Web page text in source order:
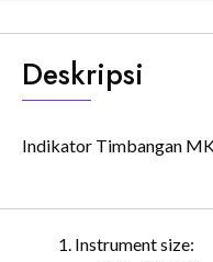
Deskripsi
Indikator Timbangan
Instrument size: